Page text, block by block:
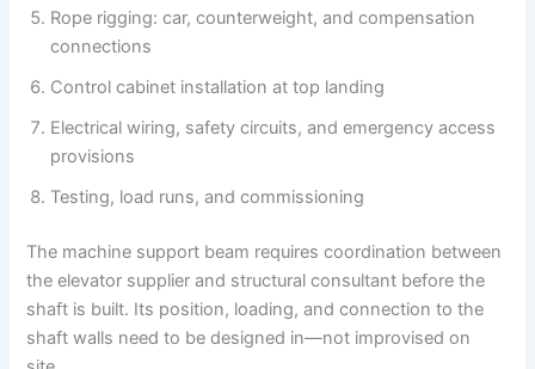
Rope rigging: car, counterweight, and compensation
connections
Control cabinet installation at top landing
Electrical wiring, safety circuits, and emergency access
provisions
Testing, load runs, and commissioning
The machine support beam requires coordination between
the elevator supplier and structural consultant before the
shaft is built. Its position, loading, and connection to the
shaft walls need to be designed in—not improvised on